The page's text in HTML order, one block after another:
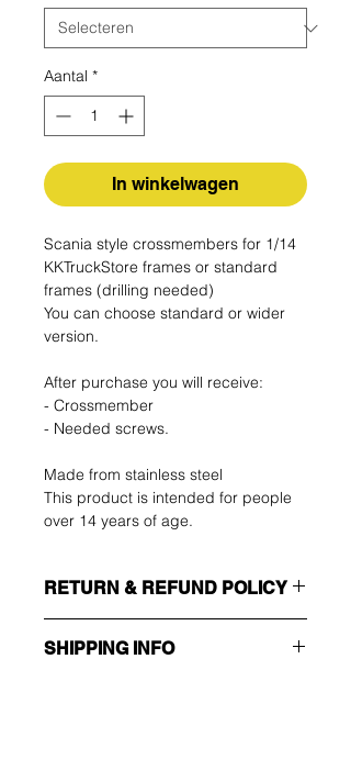
Aantal *
In winkelwagen
Scania style crossmembers for 1/14
KKTruckStore frames or standard
frames (drilling needed)
You can choose standard or wider
version.
After purchase you will receive:
- Crossmember
- Needed screws.
Made from stainless steel
This product is intended for people
over 14 years of age.
RETURN & REFUND POLICY
The buyer shall bear the costs of
SHIPPING INFO